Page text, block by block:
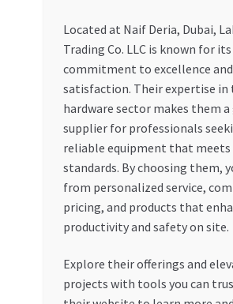
Located at Naif Deria, Dubai,
Trading Co. LLC is known for its
commitment to excellence
satisfaction. Their expertise in
hardware sector makes them
supplier for professionals
reliable equipment that meets
standards. By choosing them,
from personalized service,
pricing, and products that
productivity and safety on site.
Explore their offerings and
projects with tools you can